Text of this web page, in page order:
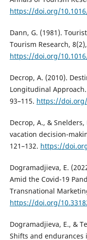
https://doi.org/
Dann, G. (1981).
Tourism Research,
https://doi.org/
Decrop, A. (2010).
Longitudinal
93–115. https://doi.org/
Decrop, A., &
vacation decision-
121–132. https://
Dogramadjieva, E.
Amid the Covid-19
Transnational
https://doi.org/
Dogramadjieva, E., &
Shifts and